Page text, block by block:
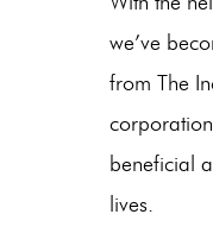
we’ve
from The
beneficial
lives.